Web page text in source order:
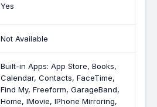
Yes
Not Available
Built-in Apps: App Store, Books,
Calendar, Contacts, FaceTime,
Find My, Freeform, GarageBand,
Home, IMovie, IPhone Mirroring,